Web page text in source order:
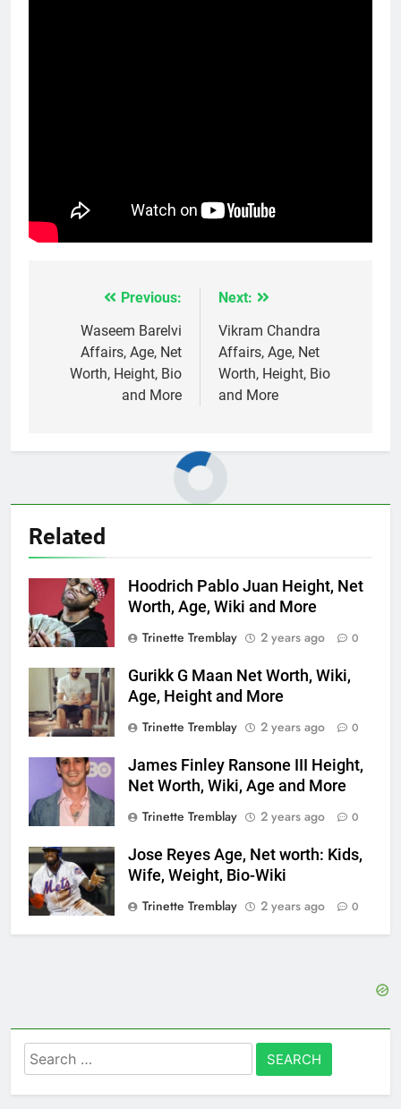
navigation
Previous:
Waseem Barelvi
Affairs, Age, Net
Worth, Height, Bio
and More
Next:
Vikram Chandra
Affairs, Age, Net
Worth, Height, Bio
and More
Related
Hoodrich Pablo Juan Height, Net
Worth, Age, Wiki and More
Trinette Tremblay
2 years ago 0
Gurikk G Maan Net Worth, Wiki,
Age, Height and More
Trinette Tremblay
2 years ago 0
James Finley Ransone III Height,
Net Worth, Wiki, Age and More
Trinette Tremblay
2 years ago 0
Jose Reyes Age, Net worth: Kids,
Wife, Weight, Bio-Wiki
Trinette Tremblay
2 years ago 0
Search
for: